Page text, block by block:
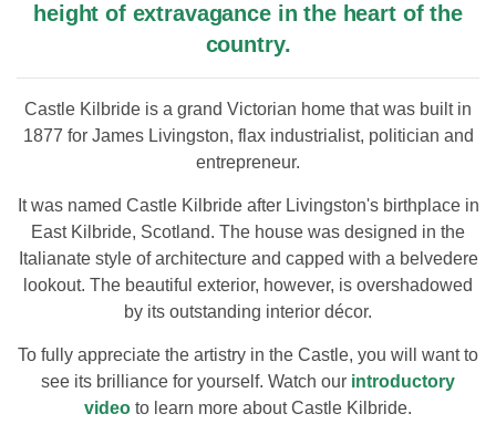
height of extravagance in the heart of the
country.
Castle Kilbride is a grand Victorian home that was built in
1877 for James Livingston, flax industrialist, politician and
entrepreneur.
It was named Castle Kilbride after Livingston's birthplace in
East Kilbride, Scotland. The house was designed in the
Italianate style of architecture and capped with a belvedere
lookout. The beautiful exterior, however, is overshadowed
by its outstanding interior décor.
To fully appreciate the artistry in the Castle, you will want to
see its brilliance for yourself. Watch our introductory
video to learn more about Castle Kilbride.